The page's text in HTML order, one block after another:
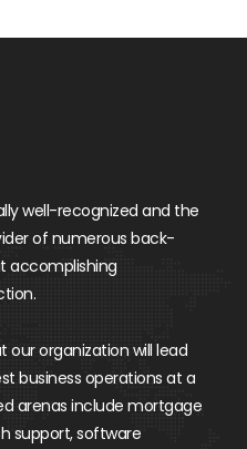
well-recognized and the
of numerous back-
accomplishing
organization will lead
business operations at a
arenas include mortgage
support, software